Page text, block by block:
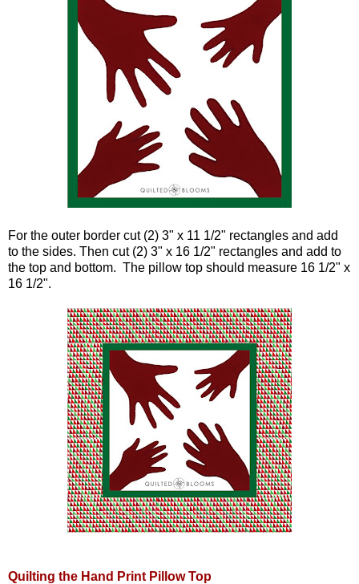
For the outer border cut (2) 3" x 11 1/2" rectangles and add
to the sides. Then cut (2) 3" x 16 1/2" rectangles and add to
the top and bottom. The pillow top should measure 16 1/2" x
16 1/2".
Quilting the Hand Print Pillow Top